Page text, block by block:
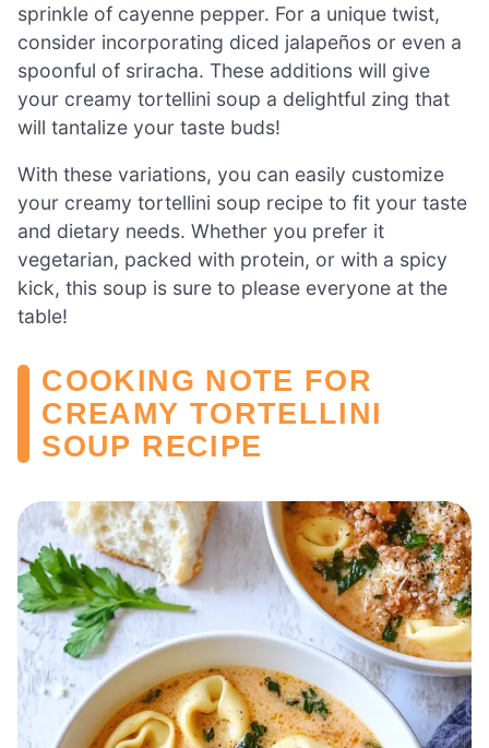
sprinkle of cayenne pepper. For a unique twist,
consider incorporating diced jalapeños or even a
spoonful of sriracha. These additions will give
your creamy tortellini soup a delightful zing that
will tantalize your taste buds!
With these variations, you can easily customize
your creamy tortellini soup recipe to fit your taste
and dietary needs. Whether you prefer it
vegetarian, packed with protein, or with a spicy
kick, this soup is sure to please everyone at the
table!
COOKING NOTE FOR
CREAMY TORTELLINI
SOUP RECIPE